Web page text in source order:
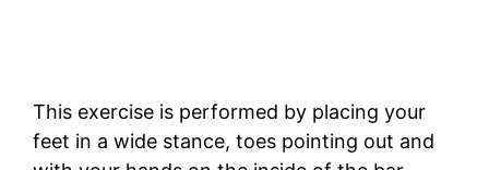
This exercise is performed by placing your
feet in a wide stance, toes pointing out and